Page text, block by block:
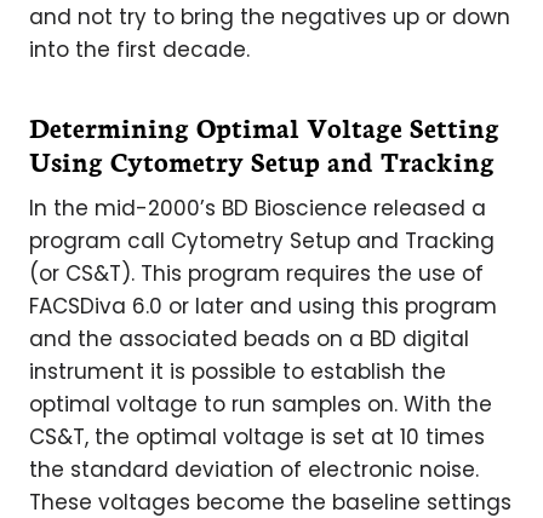
and not try to bring the negatives up or down
into the first decade.
Determining Optimal Voltage Setting
Using Cytometry Setup and Tracking
In the mid-2000’s BD Bioscience released a
program call Cytometry Setup and Tracking
(or CS&T). This program requires the use of
FACSDiva 6.0 or later and using this program
and the associated beads on a BD digital
instrument it is possible to establish the
optimal voltage to run samples on. With the
CS&T, the optimal voltage is set at 10 times
the standard deviation of electronic noise.
These voltages become the baseline settings